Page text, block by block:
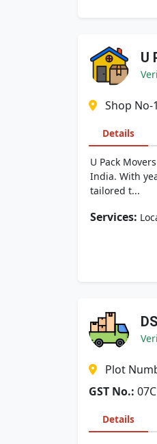
U
Shop
Details
U Pack
India. With
tailored t...
Services:
Plot
GST No.:
Details